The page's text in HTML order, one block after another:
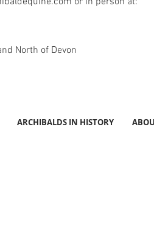
North of Devon
ARCHIBALDS IN HISTORY